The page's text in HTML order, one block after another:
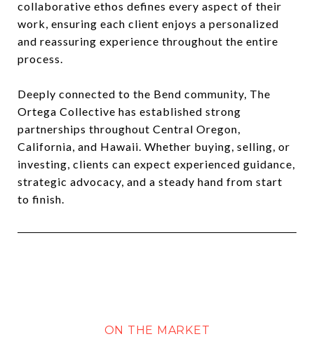
collaborative ethos defines every aspect of their
work, ensuring each client enjoys a personalized
and reassuring experience throughout the entire
process.
Deeply connected to the Bend community, The
Ortega Collective has established strong
partnerships throughout Central Oregon,
California, and Hawaii. Whether buying, selling, or
investing, clients can expect experienced guidance,
strategic advocacy, and a steady hand from start
to finish.